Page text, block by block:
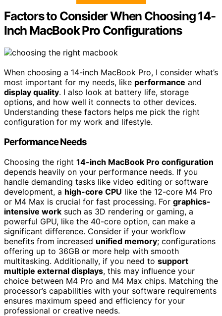
Factors to Consider When Choosing 14-
Inch MacBook Pro Configurations
When choosing a 14-inch MacBook Pro, I consider what’s
most important for my needs, like performance and
display quality. I also look at battery life, storage
options, and how well it connects to other devices.
Understanding these factors helps me pick the right
configuration for my work and lifestyle.
Performance Needs
Choosing the right 14-inch MacBook Pro configuration
depends heavily on your performance needs. If you
handle demanding tasks like video editing or software
development, a high-core CPU like the 12-core M4 Pro
or M4 Max is crucial for fast processing. For graphics-
intensive work such as 3D rendering or gaming, a
powerful GPU, like the 40-core option, can make a
significant difference. Consider if your workflow
benefits from increased unified memory; configurations
offering up to 36GB or more help with smooth
multitasking. Additionally, if you need to support
multiple external displays, this may influence your
choice between M4 Pro and M4 Max chips. Matching the
processor’s capabilities with your software requirements
ensures maximum speed and efficiency for your
professional or creative needs.